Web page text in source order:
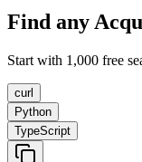
Find any
Start with 1,000 free
curl
Python
TypeScript